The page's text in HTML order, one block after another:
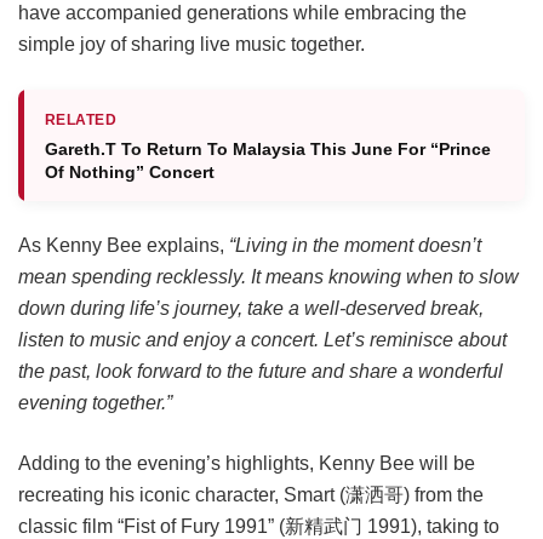
have accompanied generations while embracing the
simple joy of sharing live music together.
RELATED
Gareth.T To Return To Malaysia This June For “Prince
Of Nothing” Concert
As Kenny Bee explains, “Living in the moment doesn’t
mean spending recklessly. It means knowing when to slow
down during life’s journey, take a well-deserved break,
listen to music and enjoy a concert. Let’s reminisce about
the past, look forward to the future and share a wonderful
evening together.”
Adding to the evening’s highlights, Kenny Bee will be
recreating his iconic character, Smart (潇洒哥) from the
classic film “Fist of Fury 1991” (新精武门 1991), taking to